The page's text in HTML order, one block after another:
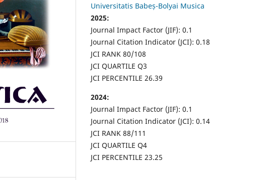
Universitatis Babeș-Bolyai Musica
2025:
Journal Impact Factor (JIF): 0.1
Journal Citation Indicator (JCI): 0.18
JCI RANK 80/108
JCI QUARTILE Q3
JCI PERCENTILE 26.39
2024:
Journal Impact Factor (JIF): 0.1
Journal Citation Indicator (JCI): 0.14
JCI RANK 88/111
JCI QUARTILE Q4
JCI PERCENTILE 23.25